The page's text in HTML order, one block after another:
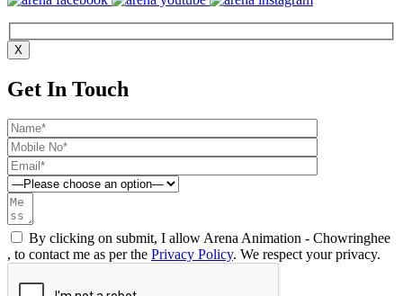
X
Get In Touch
By clicking on submit, I allow Arena Animation - Chowringhee
, to contact me as per the Privacy Policy. We respect your privacy.